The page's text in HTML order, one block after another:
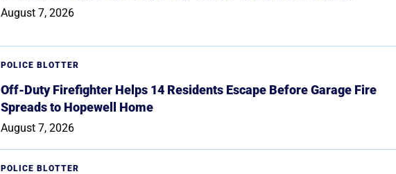
August 7, 2026
POLICE BLOTTER
Off-Duty Firefighter Helps 14 Residents Escape Before Garage Fire
Spreads to Hopewell Home
August 7, 2026
POLICE BLOTTER